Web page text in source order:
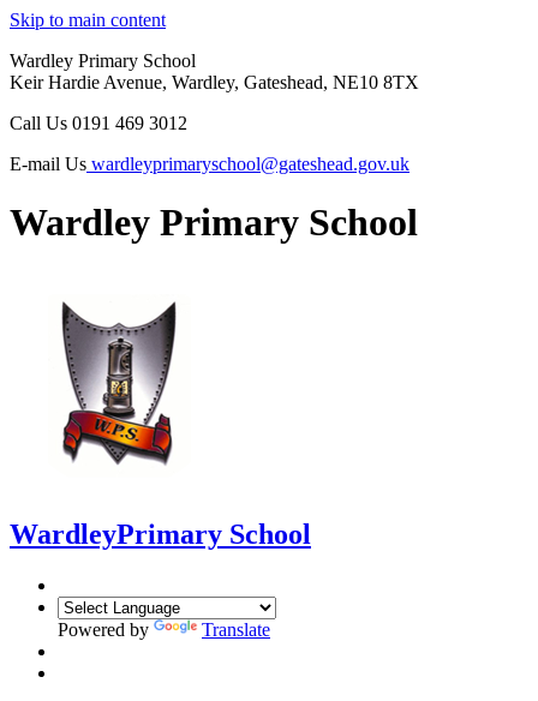
Skip to main content
Wardley Primary School
Keir Hardie Avenue, Wardley, Gateshead, NE10 8TX
Call Us 0191 469 3012
E-mail Us wardleyprimaryschool@gateshead.gov.uk
Wardley Primary School
WardleyPrimary School
Powered by Translate